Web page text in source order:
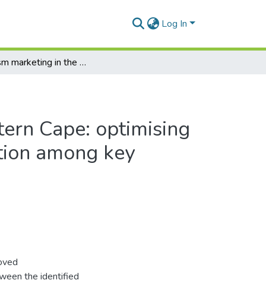
Log In
Tourism marketing in the Western Cape: optimising inter-organisational collaboration among key regional stakeholders
Cape: optimising
among key
the identified